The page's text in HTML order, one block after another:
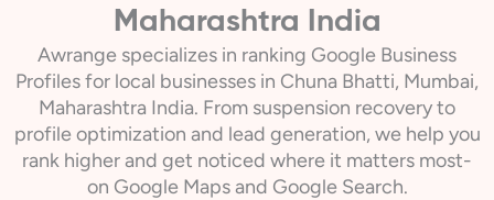
Maharashtra India
Awrange specializes in ranking Google Business
Profiles for local businesses in Chuna Bhatti, Mumbai,
Maharashtra India. From suspension recovery to
profile optimization and lead generation, we help you
rank higher and get noticed where it matters most-
on Google Maps and Google Search.